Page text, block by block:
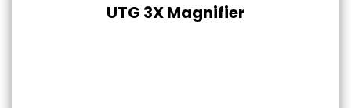
UTG 3X Magnifier